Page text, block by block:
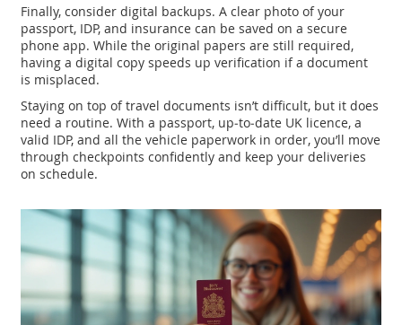
Finally, consider digital backups. A clear photo of your
passport, IDP, and insurance can be saved on a secure
phone app. While the original papers are still required,
having a digital copy speeds up verification if a document
is misplaced.
Staying on top of travel documents isn’t difficult, but it does
need a routine. With a passport, up‑to‑date UK licence, a
valid IDP, and all the vehicle paperwork in order, you’ll move
through checkpoints confidently and keep your deliveries
on schedule.